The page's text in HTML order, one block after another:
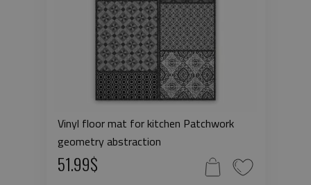
Vinyl floor mat for kitchen Patchwork
geometry abstraction
51.99$